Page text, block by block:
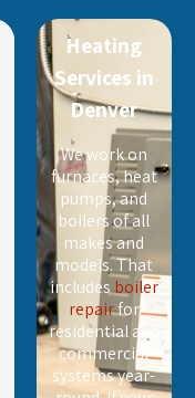
Heating
Services in
Denver
We work on
furnaces, heat
pumps, and
boilers of all
makes and
models. That
includesboiler
repairfor
residential and
commercial
systems year-